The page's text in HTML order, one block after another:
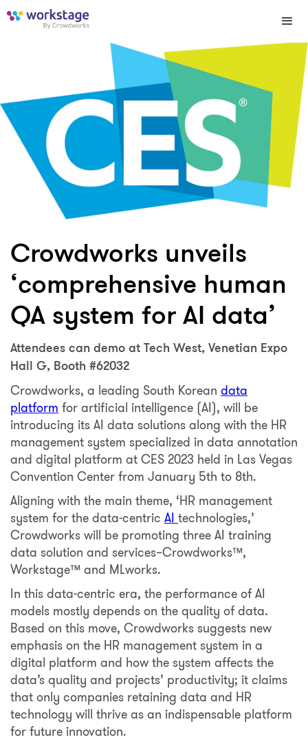
Crowdworks unveils
‘comprehensive human
QA system for AI data’
Attendees can demo at Tech West, Venetian Expo
Hall G, Booth #62032
Crowdworks, a leading South Korean data
platform for artificial intelligence (AI), will be
introducing its AI data solutions along with the HR
management system specialized in data annotation
and digital platform at CES 2023 held in Las Vegas
Convention Center from January 5th to 8th.
Aligning with the main theme, ‘HR management
system for the data-centric AI technologies,’
Crowdworks will be promoting three AI training
data solution and services–Crowdworks™️,
Workstage™️ and MLworks.
In this data-centric era, the performance of AI
models mostly depends on the quality of data.
Based on this move, Crowdworks suggests new
emphasis on the HR management system in a
digital platform and how the system affects the
data’s quality and projects’ productivity; it claims
that only companies retaining data and HR
technology will thrive as an indispensable platform
for future innovation.